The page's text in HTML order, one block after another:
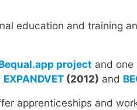
education and training
project and
EXPANDVET (2012) and
apprenticeships and